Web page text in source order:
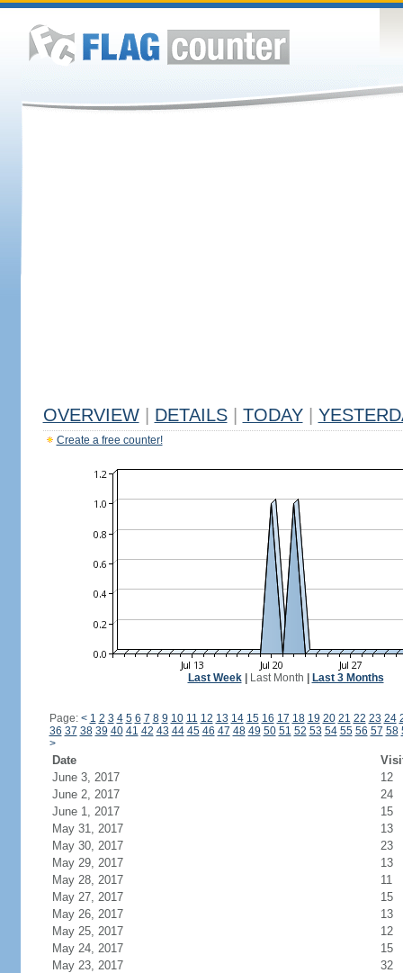
OVERVIEW DETAILS TODAY
Create a free counter!
Last Week| Last Month Last 3 Months
Page: < 1 2 3 4 5 6 7 8 9 10 11 12 13 14 15 16 17 18 19 20 21 22 23 24
36 37 38 39 40 41 42 43 44 45 46 47 48 49 50 51 52 53 54 55 56 57 58
>
Date
June 3, 2017
12
June 2, 2017
24
June 1, 2017
15
May 31, 2017
13
May 30, 2017
23
May 29, 2017
13
May 28, 2017
11
May 27, 2017
15
May 26, 2017
13
May 25, 2017
12
May 24, 2017
15
May 23, 2017
32